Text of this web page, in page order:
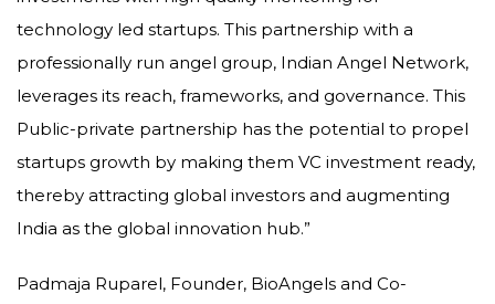
technology led startups. This partnership with a
professionally run angel group, Indian Angel Network,
leverages its reach, frameworks, and governance. This
Public-private partnership has the potential to propel
startups growth by making them VC investment ready,
thereby attracting global investors and augmenting
India as the global innovation hub.”
Padmaja Ruparel, Founder, BioAngels and Co-